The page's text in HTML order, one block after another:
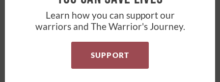
Learn how you can support our
warriors and The Warrior's Journey.
SUPPORT